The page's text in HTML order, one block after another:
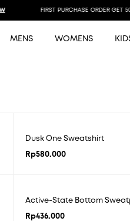
FIRST PURCHASE ORDER GET
MENS WOMENS
Dusk One Sweatshirt
Rp580.000
Active-State Bottom
Rp436.000